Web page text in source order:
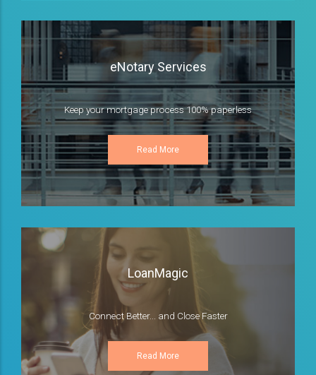
eNotary Services
Keep your mortgage process 100% paperless
Read More
LoanMagic
Connect Better... and Close Faster
Read More